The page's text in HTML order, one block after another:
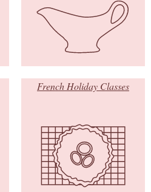
French Holiday Classes